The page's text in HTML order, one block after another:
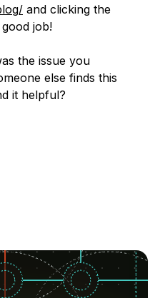
and clicking the
job!
the issue you
else finds this
it helpful?